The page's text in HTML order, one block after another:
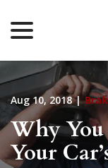
Content
Aug 10, 2018 |
Why You
Your